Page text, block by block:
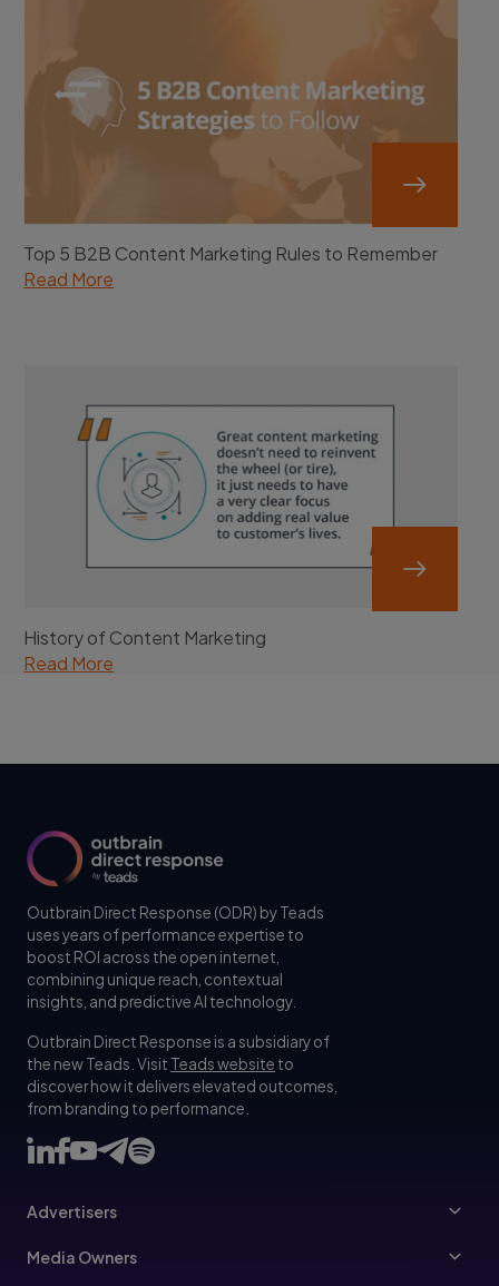
Top 5 B2B Content Marketing Rules to Remember
Read More
History of Content Marketing
Read More
Outbrain Direct Response (ODR) by Teads
uses years of performance expertise to
boost ROI across the open internet,
combining unique reach, contextual
insights, and predictive AI technology.
Outbrain Direct Response is a subsidiary of
the new Teads. Visit Teads website to
discover how it delivers elevated outcomes,
from branding to performance.
Advertisers
Advertisers
Media Owners